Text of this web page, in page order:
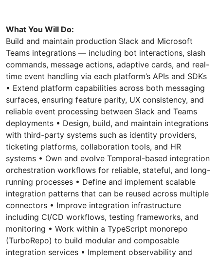
What You Will Do:
Build and maintain production Slack and Microsoft
Teams integrations — including bot interactions, slash
commands, message actions, adaptive cards, and real-
time event handling via each platform’s APIs and SDKs
• Extend platform capabilities across both messaging
surfaces, ensuring feature parity, UX consistency, and
reliable event processing between Slack and Teams
deployments • Design, build, and maintain integrations
with third-party systems such as identity providers,
ticketing platforms, collaboration tools, and HR
systems • Own and evolve Temporal-based integration
orchestration workflows for reliable, stateful, and long-
running processes • Define and implement scalable
integration patterns that can be reused across multiple
connectors • Improve integration infrastructure
including CI/CD workflows, testing frameworks, and
monitoring • Work within a TypeScript monorepo
(TurboRepo) to build modular and composable
integration services • Implement observability and